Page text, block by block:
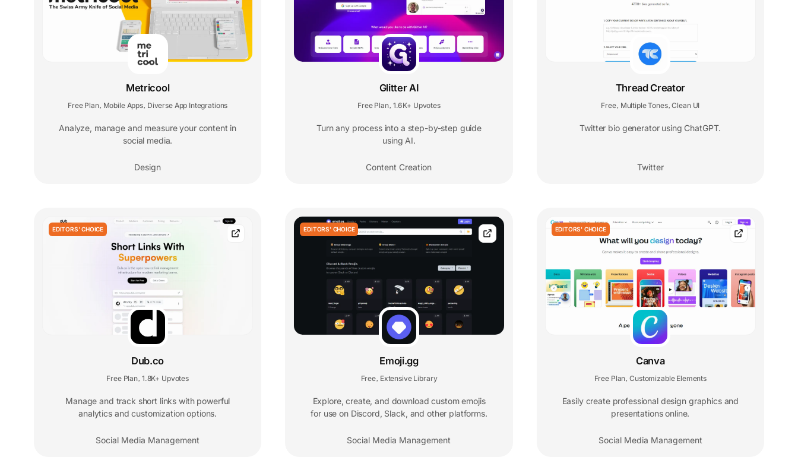
Metricool
Free Plan Mobile Apps Diverse App Integrations
Analyze, manage and measure your content in
social media.
Design
Glitter AI
Free Plan 1.6K+ Upvotes
Turn any process into a step-by-step guide
using AI.
Content Creation
Thread Creator
Free Multiple Tones Clean UI
Twitter bio generator using ChatGPT.
Twitter
EDITORS' CHOICE
Dub.co
Free Plan 1.8K+ Upvotes
Manage and track short links with powerful
analytics and customization options.
Social Media Management
EDITORS' CHOICE
Emoji.gg
Free Extensive Library
Explore, create, and download custom emojis
for use on Discord, Slack, and other platforms.
Social Media Management
EDITORS' CHOICE
Canva
Free Plan Customizable Elements
Easily create professional design graphics and
presentations online.
Social Media Management